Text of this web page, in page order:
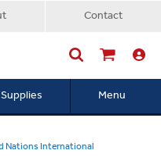
Contact
Menu
Nations International